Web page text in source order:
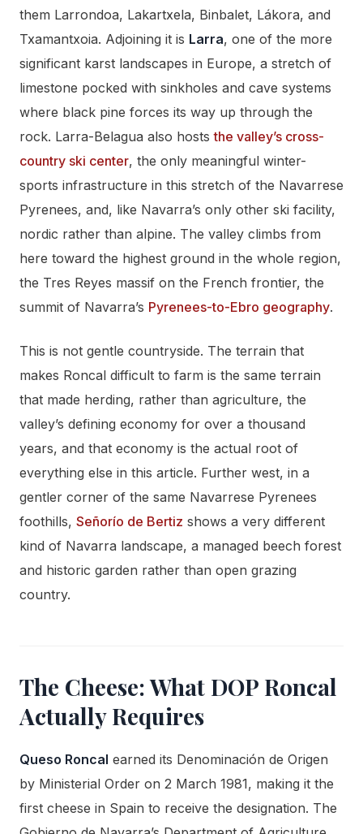
them Larrondoa, Lakartxela, Binbalet, Lákora, and
Txamantxoia. Adjoining it is Larra, one of the more
significant karst landscapes in Europe, a stretch of
limestone pocked with sinkholes and cave systems
where black pine forces its way up through the
rock. Larra-Belagua also hoststhe valley’s cross-
country ski center, the only meaningful winter-
sports infrastructure in this stretch of the Navarrese
Pyrenees, and, like Navarra’s only other ski facility,
nordic rather than alpine. The valley climbs from
here toward the highest ground in the whole region,
the Tres Reyes massif on the French frontier, the
summit of Navarra’s Pyrenees-to-Ebro geography.
This is not gentle countryside. The terrain that
makes Roncal difficult to farm is the same terrain
that made herding, rather than agriculture, the
valley’s defining economy for over a thousand
years, and that economy is the actual root of
everything else in this article. Further west, in a
gentler corner of the same Navarrese Pyrenees
foothills, Señorío de Bertiz shows a very different
kind of Navarra landscape, a managed beech forest
and historic garden rather than open grazing
country.
The Cheese: What DOP Roncal
Actually Requires
Queso Roncal earned its Denominación de Origen
by Ministerial Order on 2 March 1981, making it the
first cheese in Spain to receive the designation. The